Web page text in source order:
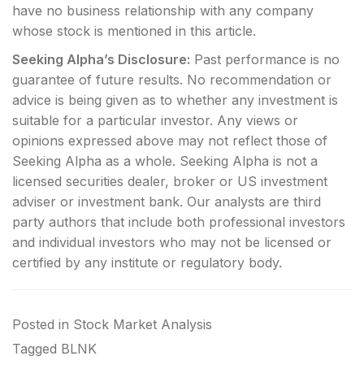
have no business relationship with any company
whose stock is mentioned in this article.
Seeking Alpha’s Disclosure: Past performance is no
guarantee of future results. No recommendation or
advice is being given as to whether any investment is
suitable for a particular investor. Any views or
opinions expressed above may not reflect those of
Seeking Alpha as a whole. Seeking Alpha is not a
licensed securities dealer, broker or US investment
adviser or investment bank. Our analysts are third
party authors that include both professional investors
and individual investors who may not be licensed or
certified by any institute or regulatory body.
Posted in Stock Market Analysis
Tagged BLNK